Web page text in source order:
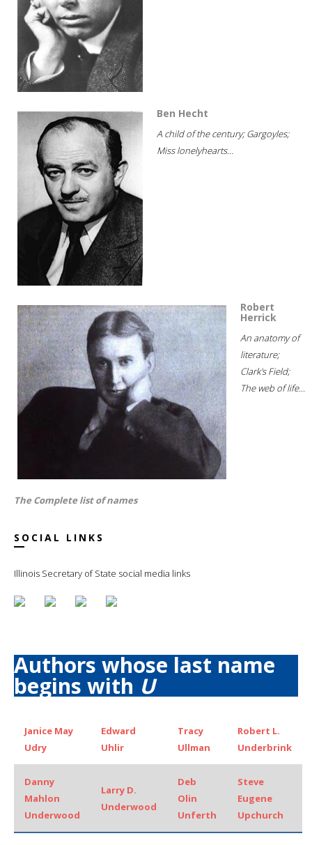
Ben Hecht
A child of the century; Gargoyles;
Miss lonelyhearts...
Robert
Herrick
An anatomy of
literature;
Clark's Field;
The web of life...
The Complete list of names
SOCIAL LINKS
Illinois Secretary of State social media links
Authors whose last name
begins with U
Janice May
Udry
Edward
Uhlir
Tracy
Ullman
Robert L.
Underbrink
Danny
Mahlon
Underwood
Larry D.
Underwood
Deb
Olin
Unferth
Steve
Eugene
Upchurch